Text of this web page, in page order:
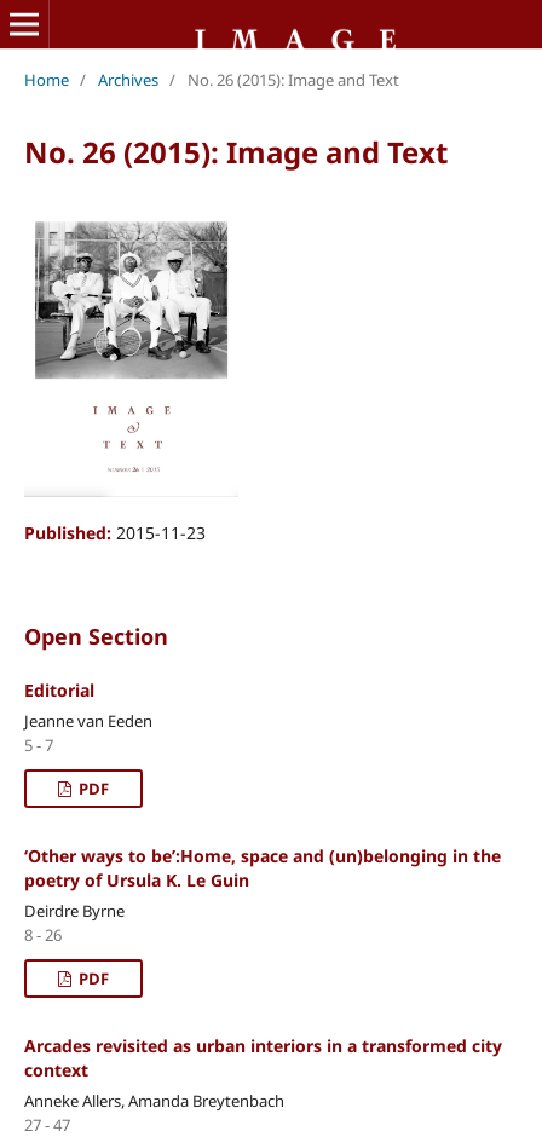
Home / Archives / No. 26 (2015): Image and Text
No. 26 (2015): Image and Text
Published: 2015-11-23
Open Section
Editorial
Jeanne van Eeden
5 - 7
PDF
‘Other ways to be’:Home, space and (un)belonging in the
poetry of Ursula K. Le Guin
Deirdre Byrne
8 - 26
PDF
Arcades revisited as urban interiors in a transformed city
context
Anneke Allers, Amanda Breytenbach
27 - 47